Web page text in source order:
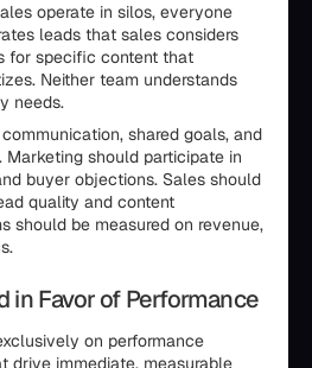
operate in silos, everyone
leads that sales considers
for specific content that
Neither team understands
needs.
shared goals, and
should participate in
buyer objections. Sales should
quality and content
should be measured on revenue,
in Favor of Performance
on performance
immediate, measurable